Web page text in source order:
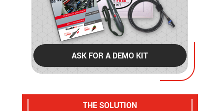
ASK FOR A DEMO KIT
THE SOLUTION